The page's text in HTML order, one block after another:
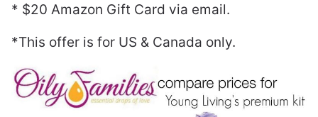
* $20 Amazon Gift Card via email.
*This offer is for US & Canada only.